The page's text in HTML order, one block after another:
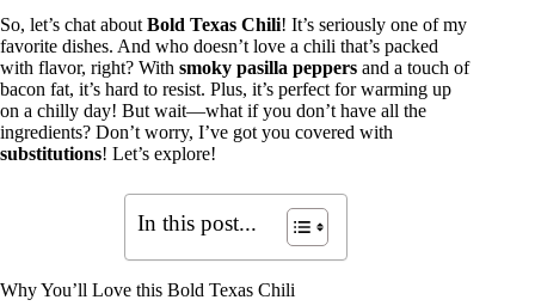
So, let’s chat about Bold Texas Chili! It’s seriously one of my
favorite dishes. And who doesn’t love a chili that’s packed
with flavor, right? With smoky pasilla peppers and a touch of
bacon fat, it’s hard to resist. Plus, it’s perfect for warming up
on a chilly day! But wait—what if you don’t have all the
ingredients? Don’t worry, I’ve got you covered with
substitutions! Let’s explore!
In this post...
Why You’ll Love this Bold Texas Chili